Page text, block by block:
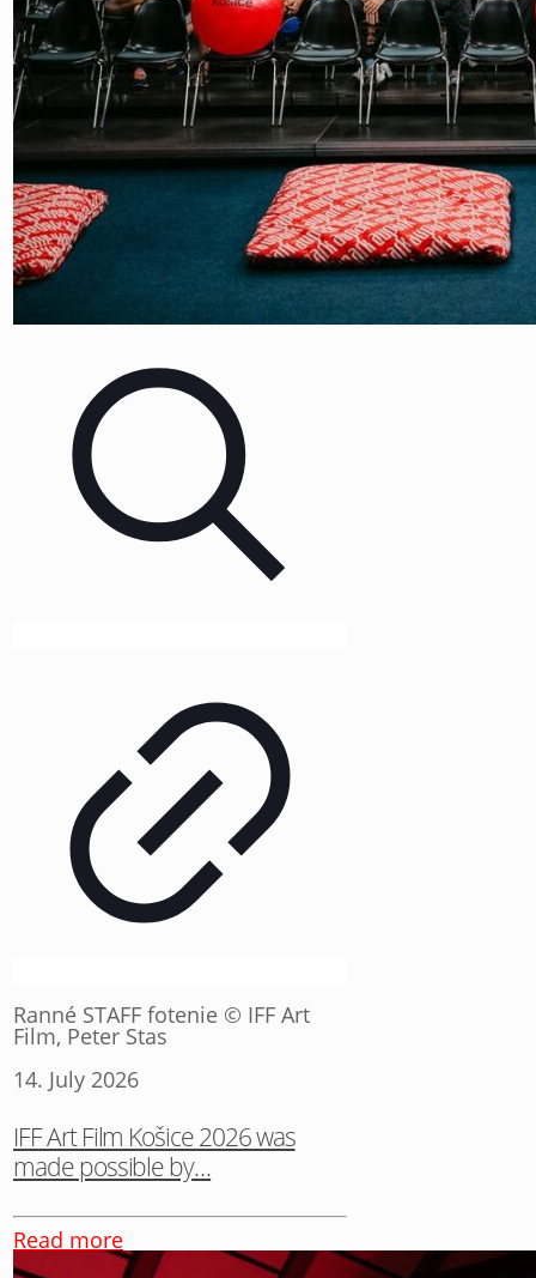
Ranné STAFF fotenie © IFF Art
Film, Peter Stas
14. July 2026
IFF Art Film Košice 2026 was
made possible by…
Read more